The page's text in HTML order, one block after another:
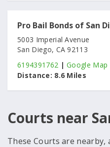
Pro Bail Bonds of San
5003 Imperial Avenue
San Diego, CA 92113
6194391762 |Google Map
Distance: 8.6 Miles
Courts near
These Courts are nearby,